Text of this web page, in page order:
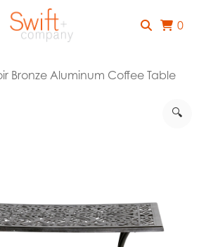
0
Bronze Aluminum Coffee Table
🔍